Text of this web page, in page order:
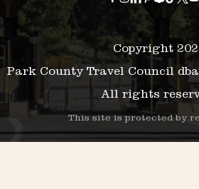
Copyright
Park County Travel Council
All rights
This site is protected by